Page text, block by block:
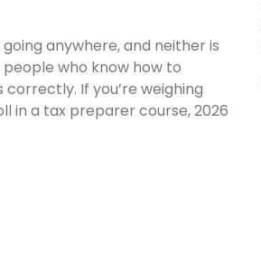
going anywhere, and neither is
who know how to
If you’re weighing
in a tax preparer course, 2026